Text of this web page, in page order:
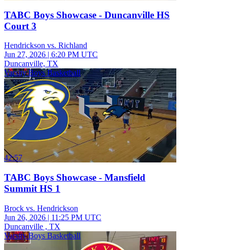
TABC Boys Showcase - Duncanville HS
Court 3
Hendrickson vs. Richland
Jun 27, 2026 | 6:20 PM UTC
Duncanville, TX
Varsity Boys Basketball
42:57
TABC Boys Showcase - Mansfield
Summit HS 1
Brock vs. Hendrickson
Jun 26, 2026 | 11:25 PM UTC
Duncanville , TX
Varsity Boys Basketball